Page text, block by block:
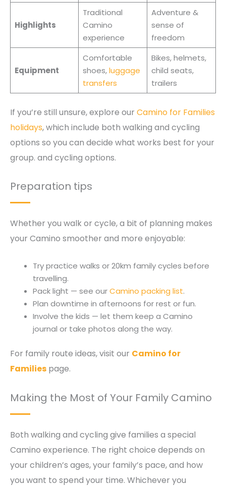
Highlights
Traditional
Camino
experience
Adventure &
sense of
freedom
Equipment
Comfortable
shoes,luggage
transfers
Bikes, helmets,
child seats,
trailers
If you’re still unsure, explore our Camino for Families
holidays, which include both walking and cycling
options so you can decide what works best for your
group. and cycling options.
Preparation tips
Whether you walk or cycle, a bit of planning makes
your Camino smoother and more enjoyable:
Try practice walks or 20km family cycles before
travelling.
Pack light — see ourCamino packing list.
Plan downtime in afternoons for rest or fun.
Involve the kids — let them keep a Camino
journal or take photos along the way.
For family route ideas, visit our Camino for
Families page.
Making the Most of Your Family Camino
Both walking and cycling give families a special
Camino experience. The right choice depends on
your children’s ages, your family’s pace, and how
you want to spend your time. Whichever you